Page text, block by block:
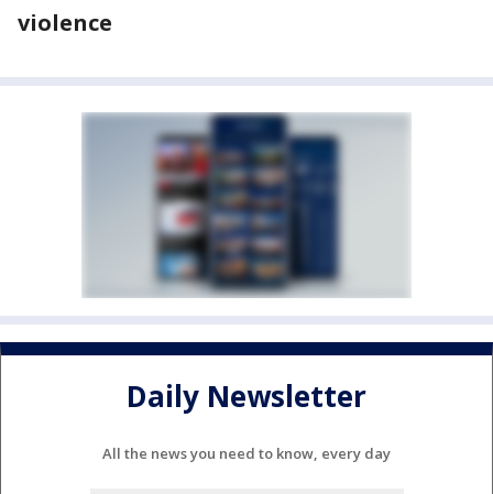
violence
Daily Newsletter
All the news you need to know, every day